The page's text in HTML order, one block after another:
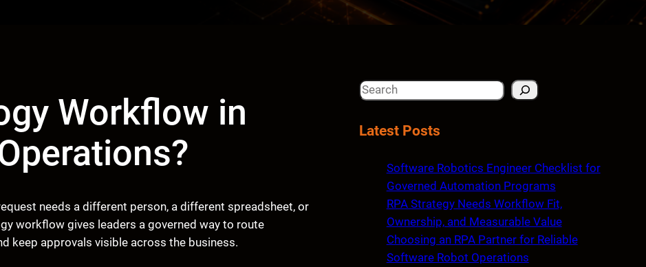
Workflow in
needs a different person, a different spreadsheet, or
workflow gives leaders a governed way to route
keep approvals visible across the business.
S
aLatest Posts
Software Robotics Engineer Checklist for
Governed Automation Programs
RPA Strategy Needs Workflow Fit,
Ownership, and Measurable Value
Choosing an RPA Partner for Reliable
Software Robot Operations